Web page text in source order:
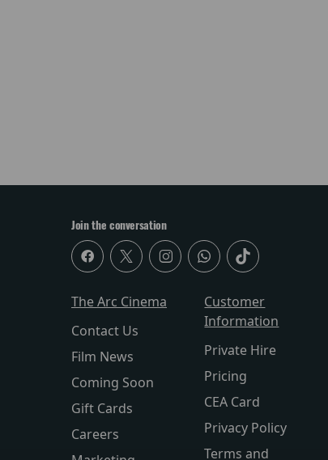
Join the conversation
The Arc Cinema
Contact Us
Film News
Coming Soon
Gift Cards
Careers
Customer
Information
Private Hire
Pricing
CEA Card
Privacy Policy
Terms and